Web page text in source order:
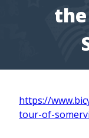
https://
tour-of-